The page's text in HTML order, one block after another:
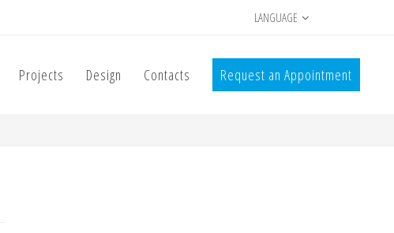
LANGUAGE
Projects Design Contacts Request an Appointment